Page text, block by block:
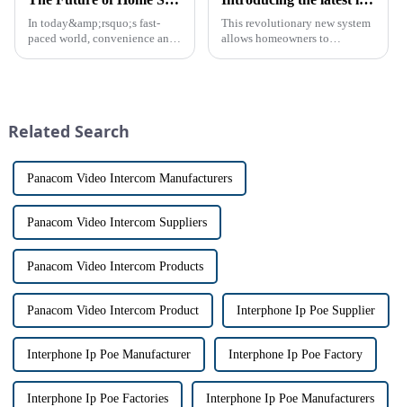
In today&amp;rsquo;s fast-
paced world, convenience and
communi...
This revolutionary new system
allows homeowners to
Related Search
Panacom Video Intercom Manufacturers
Panacom Video Intercom Suppliers
Panacom Video Intercom Products
Panacom Video Intercom Product Interphone Ip Poe Supplier
Interphone Ip Poe Manufacturer Interphone Ip Poe Factory
Interphone Ip Poe Factories Interphone Ip Poe Manufacturers